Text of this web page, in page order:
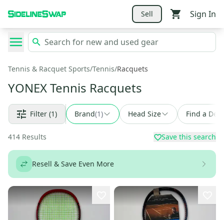
Sell Sign In
Tennis & Racquet Sports/Tennis/Racquets
YONEX Tennis Racquets
Filter (1) Brand(1) Head Size Find a Deal
414 Results Save this search
Resell & Save Even More